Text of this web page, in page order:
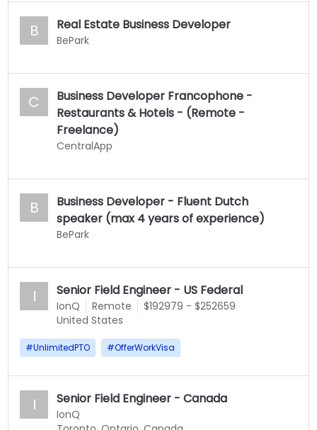
B Real Estate Business Developer
BePark
C
Business Developer Francophone -
Restaurants & Hotels - (Remote -
Freelance)
CentralApp
B
Business Developer - Fluent Dutch
speaker (max 4 years of experience)
BePark
I Senior Field Engineer - US Federal
IonQ Remote
$192979 - $252659
United States
#UnlimitedPTO #OfferWorkVisa
I Senior Field Engineer - Canada
IonQ